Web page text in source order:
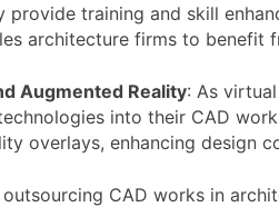
provide training and skill
architecture firms to
Augmented Reality: As
into their CAD
overlays, enhancing design
CAD works in